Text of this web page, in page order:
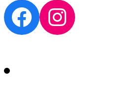
Facebook
Instagram